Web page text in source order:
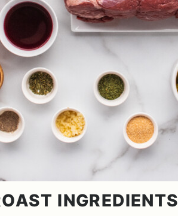
INGREDIENTS